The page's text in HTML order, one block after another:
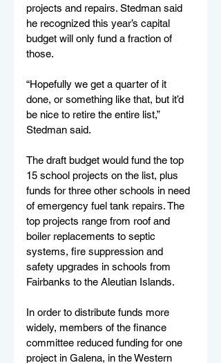
projects and repairs. Stedman said
he recognized this year’s capital
budget will only fund a fraction of
those.
“Hopefully we get a quarter of it
done, or something like that, but it’d
be nice to retire the entire list,”
Stedman said.
The draft budget would fund the top
15 school projects on the list, plus
funds for three other schools in need
of emergency fuel tank repairs. The
top projects range from roof and
boiler replacements to septic
systems, fire suppression and
safety upgrades in schools from
Fairbanks to the Aleutian Islands.
In order to distribute funds more
widely, members of the finance
committee reduced funding for one
project in Galena, in the Western